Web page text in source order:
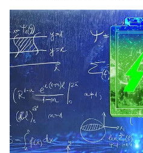
for success that helped him
connected has become an
lives. Wireless has made